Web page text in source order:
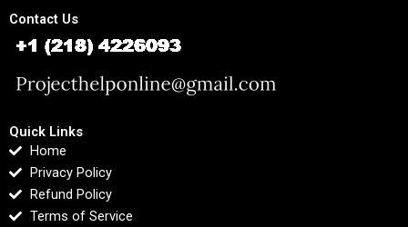
Contact Us
Quick Links
Home
Privacy Policy
Refund Policy
Terms of Service